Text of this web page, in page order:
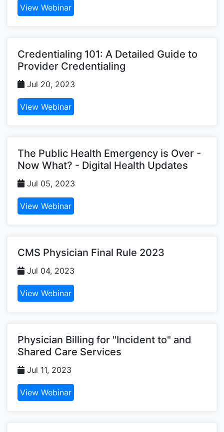
View Webinar
Credentialing 101: A Detailed Guide to
Provider Credentialing
Jul 20, 2023
View Webinar
The Public Health Emergency is Over -
Now What? - Digital Health Updates
Jul 05, 2023
View Webinar
CMS Physician Final Rule 2023
Jul 04, 2023
View Webinar
Physician Billing for "Incident to" and
Shared Care Services
Jul 11, 2023
View Webinar